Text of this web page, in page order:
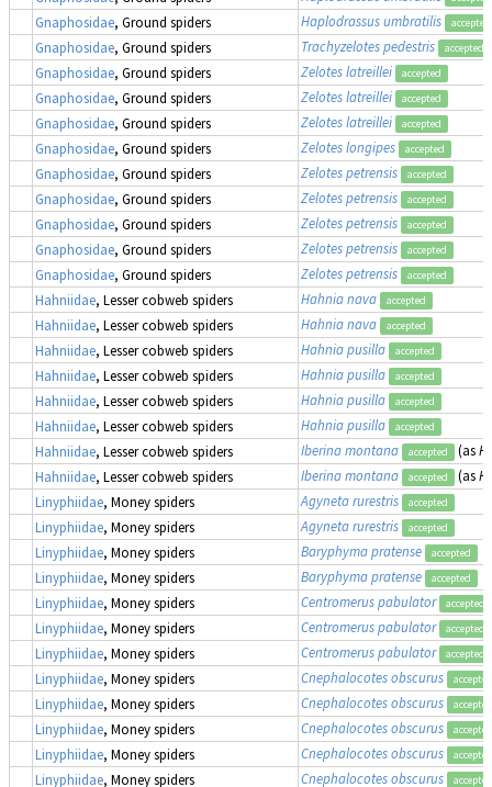
Gnaphosidae, Ground spiders Haplodrassus umbratilis accepted
Gnaphosidae, Ground spiders Trachyzelotes pedestris accepted
Gnaphosidae, Ground spiders Zelotes latreillei accepted
Gnaphosidae, Ground spiders Zelotes latreillei accepted
Gnaphosidae, Ground spiders Zelotes latreillei accepted
Gnaphosidae, Ground spiders Zelotes longipes accepted
Gnaphosidae, Ground spiders Zelotes petrensis accepted
Gnaphosidae, Ground spiders Zelotes petrensis accepted
Gnaphosidae, Ground spiders Zelotes petrensis accepted
Gnaphosidae, Ground spiders Zelotes petrensis accepted
Gnaphosidae, Ground spiders Zelotes petrensis accepted
Hahniidae, Lesser cobweb spiders Hahnia nava accepted
Hahniidae, Lesser cobweb spiders Hahnia nava accepted
Hahniidae, Lesser cobweb spiders Hahnia pusilla accepted
Hahniidae, Lesser cobweb spiders Hahnia pusilla accepted
Hahniidae, Lesser cobweb spiders Hahnia pusilla accepted
Hahniidae, Lesser cobweb spiders Hahnia pusilla accepted
Hahniidae, Lesser cobweb spiders Iberina montana accepted (as
Hahniidae, Lesser cobweb spiders Iberina montana accepted (as
Linyphiidae, Money spiders Agyneta rurestris accepted
Linyphiidae, Money spiders Agyneta rurestris accepted
Linyphiidae, Money spiders Baryphyma pratense accepted
Linyphiidae, Money spiders Baryphyma pratense accepted
Linyphiidae, Money spiders Centromerus pabulator accepted
Linyphiidae, Money spiders Centromerus pabulator accepted
Linyphiidae, Money spiders Centromerus pabulator accepted
Linyphiidae, Money spiders Cnephalocotes obscurus accepted
Linyphiidae, Money spiders Cnephalocotes obscurus accepted
Linyphiidae, Money spiders Cnephalocotes obscurus accepted
Linyphiidae, Money spiders Cnephalocotes obscurus accepted
Linyphiidae, Money spiders Cnephalocotes obscurus accepted